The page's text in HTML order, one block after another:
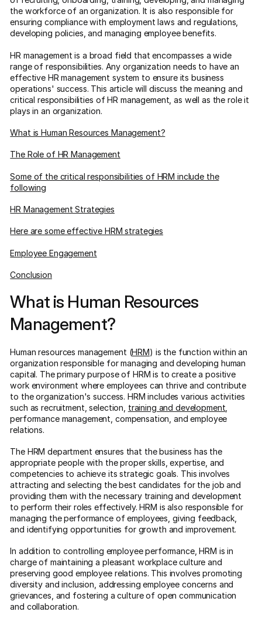
the workforce of an organization. It is also responsible for
ensuring compliance with employment laws and regulations,
developing policies, and managing employee benefits.
HR management is a broad field that encompasses a wide
range of responsibilities. Any organization needs to have an
effective HR management system to ensure its business
operations' success. This article will discuss the meaning and
critical responsibilities of HR management, as well as the role it
plays in an organization.
What is Human Resources Management?
The Role of HR Management
Some of the critical responsibilities of HRM include the
following
HR Management Strategies
Here are some effective HRM strategies
Employee Engagement
Conclusion
What is Human Resources
Management?
Human resources management (HRM) is the function within an
organization responsible for managing and developing human
capital. The primary purpose of HRM is to create a positive
work environment where employees can thrive and contribute
to the organization's success. HRM includes various activities
such as recruitment, selection, training and development
performance management, compensation, and employee
relations.
The HRM department ensures that the business has the
appropriate people with the proper skills, expertise, and
competencies to achieve its strategic goals. This involves
attracting and selecting the best candidates for the job and
providing them with the necessary training and development
to perform their roles effectively. HRM is also responsible for
managing the performance of employees, giving feedback,
and identifying opportunities for growth and improvement.
In addition to controlling employee performance, HRM is in
charge of maintaining a pleasant workplace culture and
preserving good employee relations. This involves promoting
diversity and inclusion, addressing employee concerns and
grievances, and fostering a culture of open communication
and collaboration.